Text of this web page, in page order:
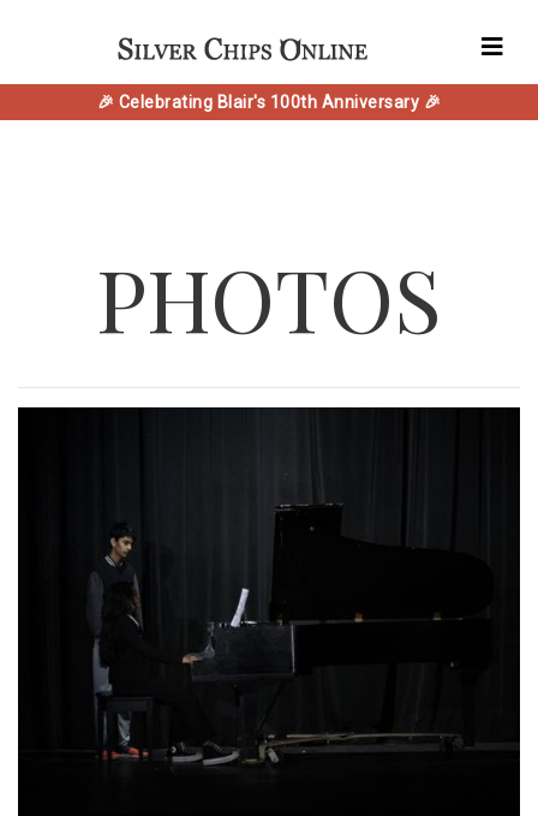
🎉 Celebrating Blair's 100th Anniversary 🎉
PHOTOS